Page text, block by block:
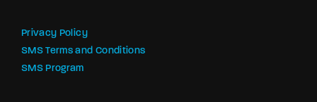
Privacy Policy
SMS Terms and Conditions
SMS Program